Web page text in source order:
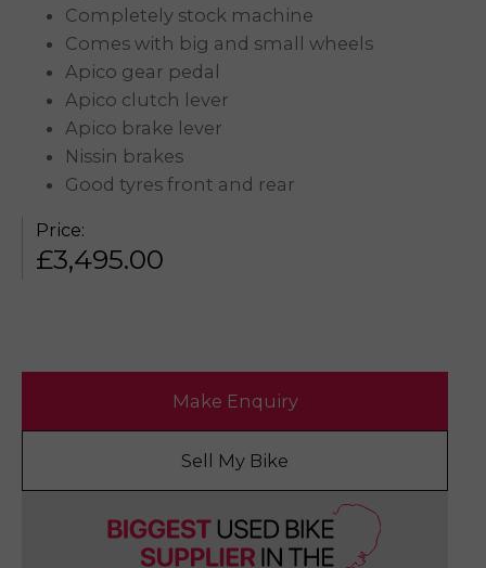
Completely stock machine
Comes with big and small wheels
Apico gear pedal
Apico clutch lever
Apico brake lever
Nissin brakes
Good tyres front and rear
Price:
£3,495.00
Make Enquiry
Sell My Bike